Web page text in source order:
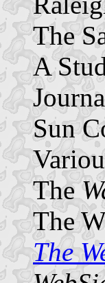
The
A
Sun
The
The
The